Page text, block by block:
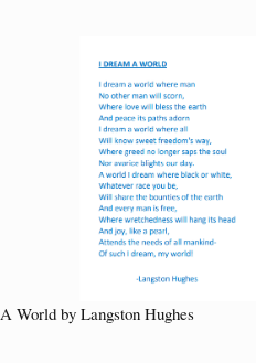
World by Langston Hughes